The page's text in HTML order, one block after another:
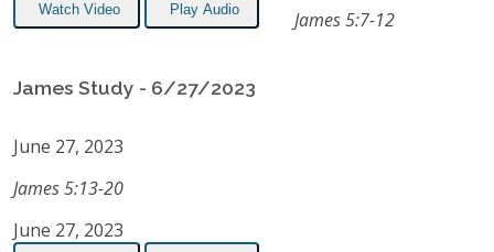
Watch Video Play Audio James 5:7-12
James Study - 6/27/2023
June 27, 2023
James 5:13-20
June 27, 2023